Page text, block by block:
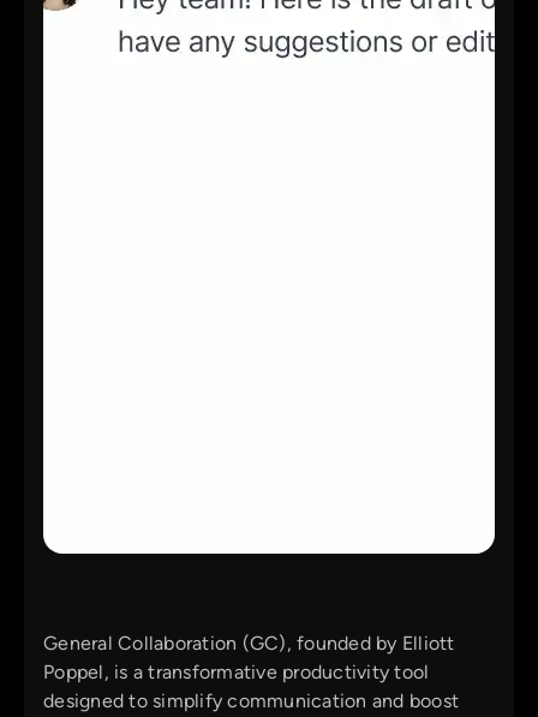
General Collaboration (GC), founded by Elliott
Poppel, is a transformative productivity tool
designed to simplify communication and boost